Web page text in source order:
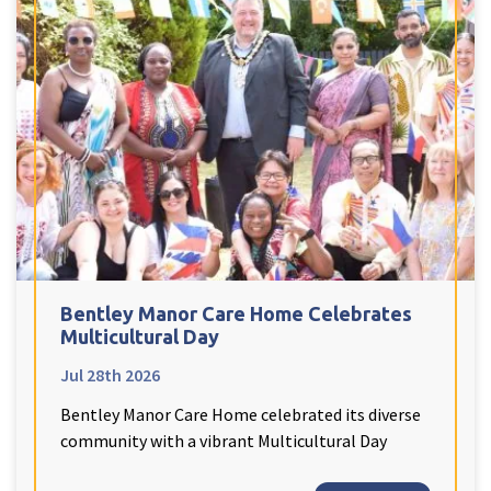
The Old Vicarage & The Willows Care Home, Warrington
explore Merseyside
Allerton Lodge Care Home, Liverpool
Madison Court Care Home, St Helens
Victoria Care Home
Greater Manchester
Bright Meadows Care Home, Bolton
St Catherine’s Care Home
Woodlands Care Home, Bolton
Bentley Manor Care Home Celebrates
Multicultural Day
Jul 28th 2026
Bentley Manor Care Home celebrated its diverse
community with a vibrant Multicultural Day